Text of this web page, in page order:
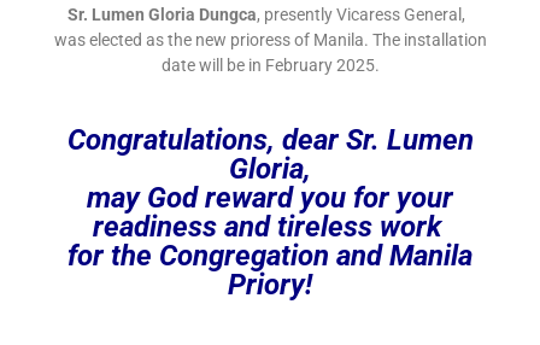
Sr. Lumen Gloria Dungca, presently Vicaress General,
was elected as the new prioress of Manila. The installation
date will be in February 2025.
Congratulations, dear Sr. Lumen
Gloria,
may God reward you for your
readiness and tireless work
for the Congregation and Manila
Priory!